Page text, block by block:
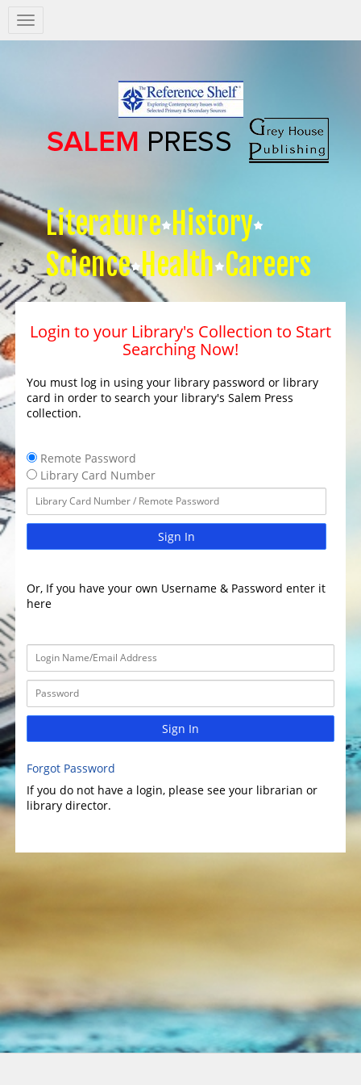
Salem
Press
Literature History
Science Health Careers
Login to your Library's Collection to Start
Searching Now!
You must log in using your library password or library
card in order to search your library's Salem Press
collection.
Remote Password
Library Card Number
Sign In
Or, If you have your own Username & Password enter it
here
Sign In
Forgot Password
If you do not have a login, please see your librarian or
library director.